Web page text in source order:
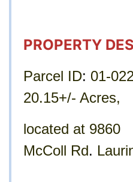
PROPERTY
Parcel ID: 01-
20.15+/- Acres,
located at 9860
McColl Rd.